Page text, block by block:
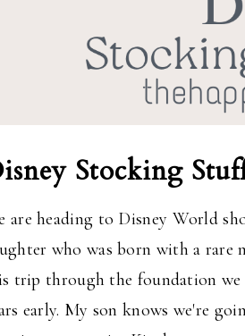
Stocking
are heading to Disney World
who was born with a rare
trip through the foundation
early. My son knows we're